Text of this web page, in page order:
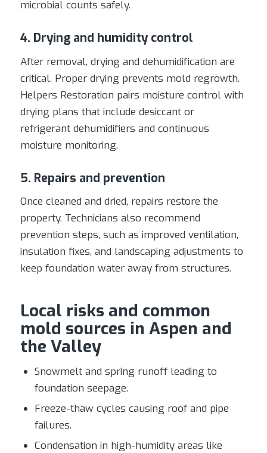
microbial counts safely.
4. Drying and humidity control
After removal, drying and dehumidification are
critical. Proper drying prevents mold regrowth.
Helpers Restoration pairs moisture control with
drying plans that include desiccant or
refrigerant dehumidifiers and continuous
moisture monitoring.
5. Repairs and prevention
Once cleaned and dried, repairs restore the
property. Technicians also recommend
prevention steps, such as improved ventilation,
insulation fixes, and landscaping adjustments to
keep foundation water away from structures.
Local risks and common
mold sources in Aspen and
the Valley
Snowmelt and spring runoff leading to
foundation seepage.
Freeze-thaw cycles causing roof and pipe
failures.
Condensation in high-humidity areas like